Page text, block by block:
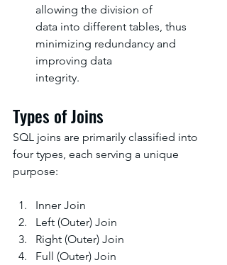
allowing the division of
data into different tables, thus
minimizing redundancy and
improving data
integrity.
Types of Joins
SQL joins are primarily classified into
four types, each serving a unique
purpose:
Inner Join
Left (Outer) Join
Right (Outer) Join
Full (Outer) Join